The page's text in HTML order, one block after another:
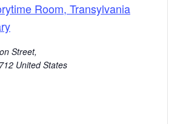
Room, Transylvania
Street,
United States